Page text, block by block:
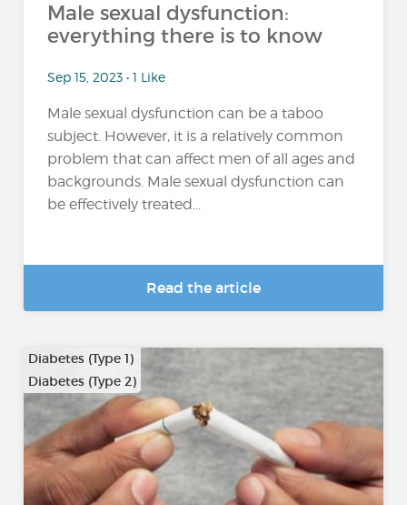
Male sexual dysfunction:
everything there is to know
Sep 15, 2023 • 1 Like
Male sexual dysfunction can be a taboo
subject. However, it is a relatively common
problem that can affect men of all ages and
backgrounds. Male sexual dysfunction can
be effectively treated...
Read the article
Diabetes (Type 1)
Diabetes (Type 2)